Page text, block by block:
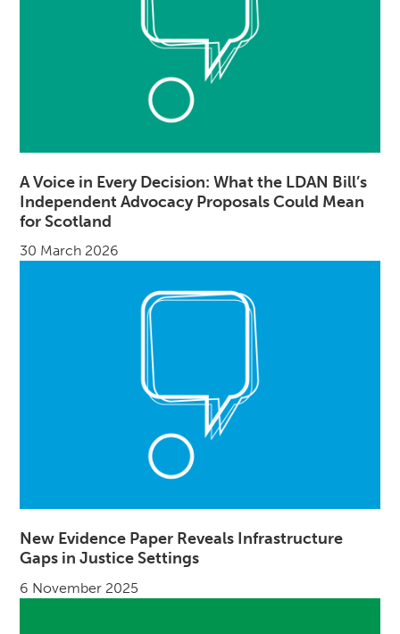
A Voice in Every Decision: What the LDAN Bill’s
Independent Advocacy Proposals Could Mean
for Scotland
30 March 2026
New Evidence Paper Reveals Infrastructure
Gaps in Justice Settings
6 November 2025